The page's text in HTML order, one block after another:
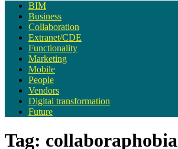
BIM
Business
Collaboration
Extranet/CDE
Functionality
Marketing
Mobile
People
Vendors
Digital transformation
Future
Tag: collaboraphobia